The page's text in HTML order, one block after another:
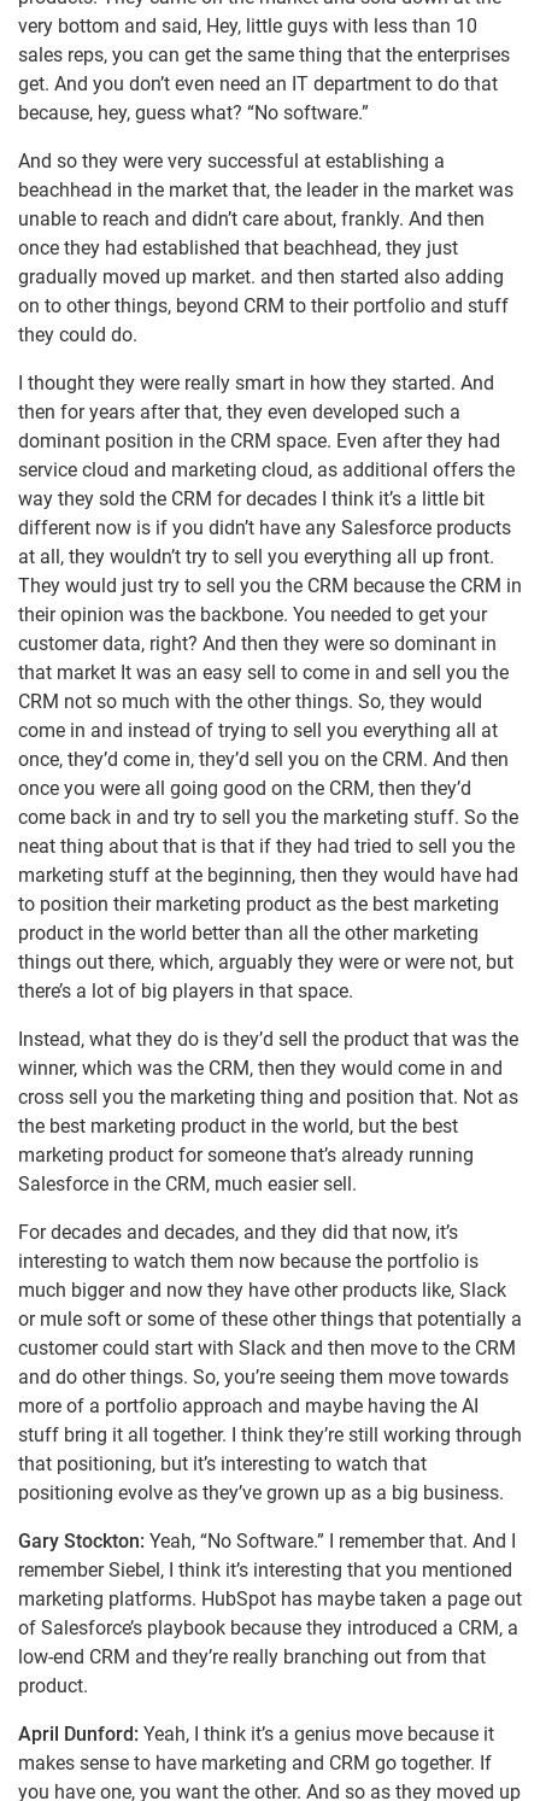
very bottom and said, Hey, little guys with less than 10
sales reps, you can get the same thing that the enterprises
get. And you don’t even need an IT department to do that
because, hey, guess what? “No software.”
And so they were very successful at establishing a
beachhead in the market that, the leader in the market was
unable to reach and didn’t care about, frankly. And then
once they had established that beachhead, they just
gradually moved up market. and then started also adding
on to other things, beyond CRM to their portfolio and stuff
they could do.
I thought they were really smart in how they started. And
then for years after that, they even developed such a
dominant position in the CRM space. Even after they had
service cloud and marketing cloud, as additional offers the
way they sold the CRM for decades I think it’s a little bit
different now is if you didn’t have any Salesforce products
at all, they wouldn’t try to sell you everything all up front.
They would just try to sell you the CRM because the CRM in
their opinion was the backbone. You needed to get your
customer data, right? And then they were so dominant in
that market It was an easy sell to come in and sell you the
CRM not so much with the other things. So, they would
come in and instead of trying to sell you everything all at
once, they’d come in, they’d sell you on the CRM. And then
once you were all going good on the CRM, then they’d
come back in and try to sell you the marketing stuff. So the
neat thing about that is that if they had tried to sell you the
marketing stuff at the beginning, then they would have had
to position their marketing product as the best marketing
product in the world better than all the other marketing
things out there, which, arguably they were or were not, but
there’s a lot of big players in that space.
Instead, what they do is they’d sell the product that was the
winner, which was the CRM, then they would come in and
cross sell you the marketing thing and position that. Not as
the best marketing product in the world, but the best
marketing product for someone that’s already running
Salesforce in the CRM, much easier sell.
For decades and decades, and they did that now, it’s
interesting to watch them now because the portfolio is
much bigger and now they have other products like, Slack
or mule soft or some of these other things that potentially a
customer could start with Slack and then move to the CRM
and do other things. So, you’re seeing them move towards
more of a portfolio approach and maybe having the AI
stuff bring it all together. I think they’re still working through
that positioning, but it’s interesting to watch that
positioning evolve as they’ve grown up as a big business.
Gary Stockton: Yeah, “No Software.” I remember that. And I
remember Siebel, I think it’s interesting that you mentioned
marketing platforms. HubSpot has maybe taken a page out
of Salesforce’s playbook because they introduced a CRM, a
low-end CRM and they’re really branching out from that
product.
April Dunford: Yeah, I think it’s a genius move because it
makes sense to have marketing and CRM go together. If
you have one, you want the other. And so as they moved up